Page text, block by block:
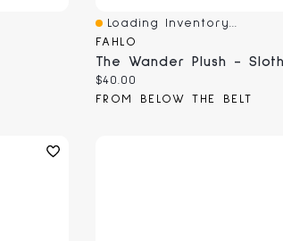
Quick View
Loading Inventory...
FAHLO
The Wander Plush - Sloth
Current price:
$40.00
FROM BELOW THE BELT